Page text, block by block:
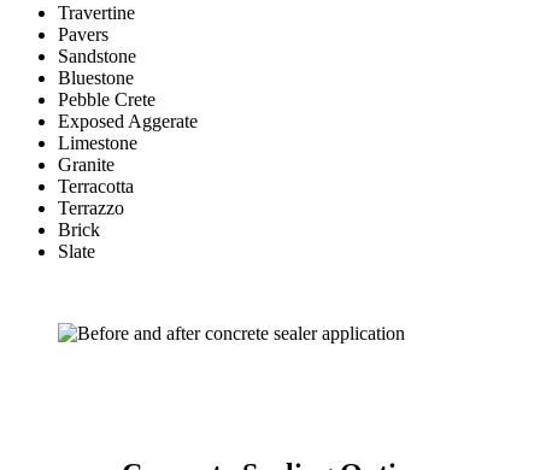
Travertine
Pavers
Sandstone
Bluestone
Pebble Crete
Exposed Aggerate
Limestone
Granite
Terracotta
Terrazzo
Brick
Slate